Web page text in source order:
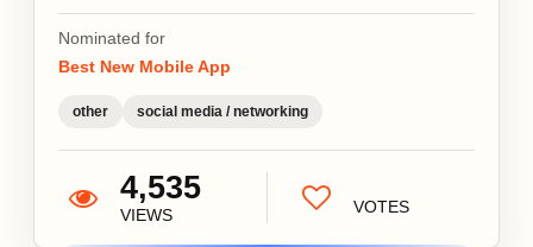
Nominated for
Best New Mobile App
other social media / networking
4,535
VIEWS VOTES